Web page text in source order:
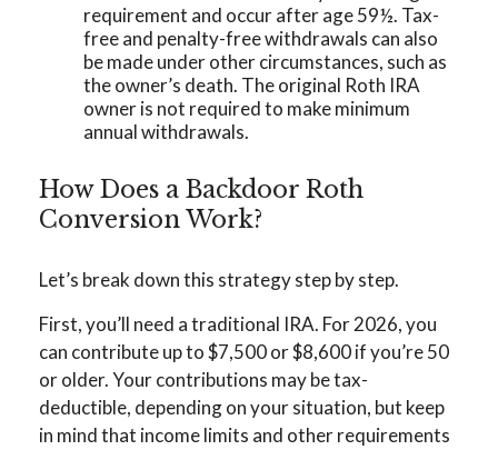
requirement and occur after age 59½. Tax-
free and penalty-free withdrawals can also
be made under other circumstances, such as
the owner’s death. The original Roth IRA
owner is not required to make minimum
annual withdrawals.
How Does a Backdoor Roth
Conversion Work?
Let’s break down this strategy step by step.
First, you’ll need a traditional IRA. For 2026, you
can contribute up to $7,500 or $8,600 if you’re 50
or older. Your contributions may be tax-
deductible, depending on your situation, but keep
in mind that income limits and other requirements